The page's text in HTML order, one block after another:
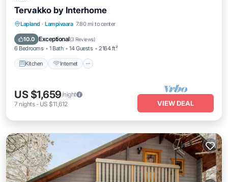
Tervakko by Interhome
Lapland · Lampivaara 7.80 mi to center
10.0 Exceptional(3 Reviews)
6 Bedrooms 1 Bath 14 Guests 2164 ft²
Kitchen Internet
Kitchen Internet
Laundry
US $1,659/night
7 nights- US $11,612 VIEW DEAL